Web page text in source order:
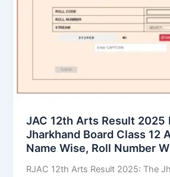
JAC 12th Arts Result 2025
Jharkhand Board Class 12
Name Wise, Roll Number
RJAC 12th Arts Result 2025: The